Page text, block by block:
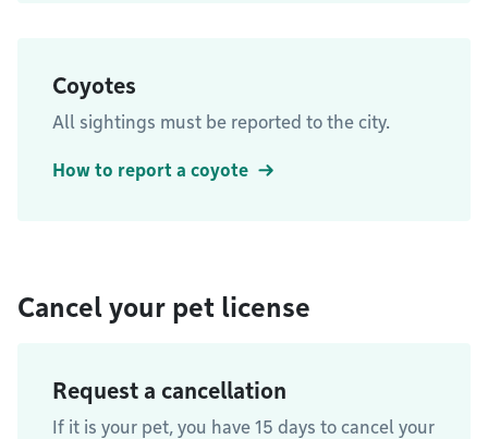
Coyotes
All sightings must be reported to the city.
How to report a coyote
Cancel your pet license
Request a cancellation
If it is your pet, you have 15 days to cancel your